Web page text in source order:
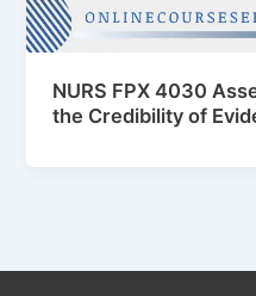
NURS FPX 4030
the Credibility of